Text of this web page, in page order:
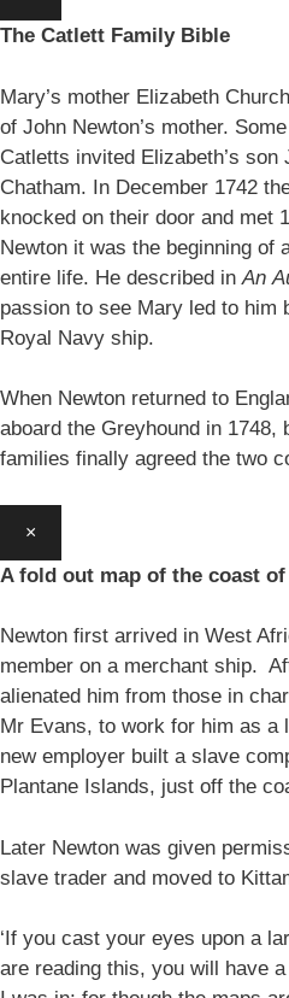
The Catlett Family Bible
Mary’s mother Elizabeth
of John Newton’s mother.
Catletts invited Elizabeth’s
Chatham. In December 1742
knocked on their door and met
Newton it was the beginning of
entire life. He described in An
passion to see Mary led to him
Royal Navy ship.
When Newton returned to
aboard the Greyhound in 1748,
families finally agreed the two
×
A fold out map of the coast
Newton first arrived in West
member on a merchant ship.
alienated him from those in
Mr Evans, to work for him as a
new employer built a slave
Plantane Islands, just off the
Later Newton was given
slave trader and moved to
‘If you cast your eyes upon a
are reading this, you will have